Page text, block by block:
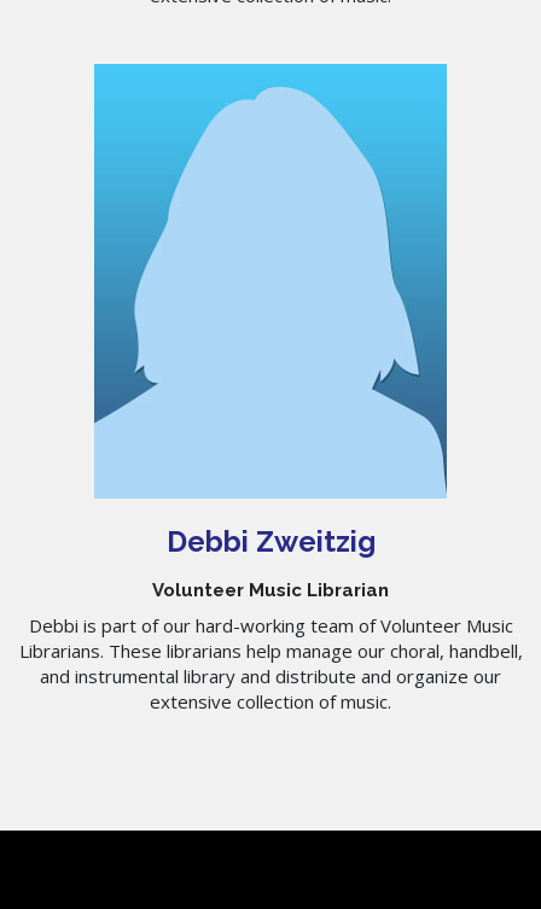
Debbi Zweitzig
Volunteer Music Librarian
Debbi is part of our hard-working team of Volunteer Music
Librarians. These librarians help manage our choral, handbell,
and instrumental library and distribute and organize our
extensive collection of music.